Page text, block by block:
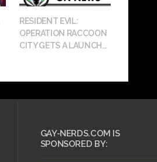
RESIDENT EVIL:
OPERATION RACCOON
CITY GETS A LAUNCH...
GAY-NERDS.COM IS
SPONSORED BY: